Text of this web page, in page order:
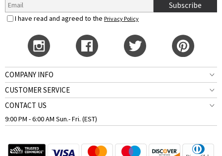
Subscribe
I have read and agreed to the Privacy Policy
COMPANY INFO
CUSTOMER SERVICE
CONTACT US
9:00 PM - 6:00 AM Sun.- Fri. (EST)